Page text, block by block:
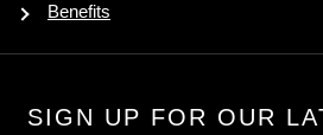
Benefits
SIGN UP FOR OUR